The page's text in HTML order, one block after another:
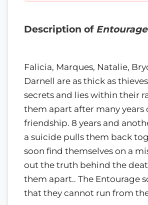
Description of Entourage
Falicia, Marques, Natalie,
Darnell are as thick as
secrets and lies within their
them apart after many years
friendship. 8 years and
a suicide pulls them back
soon find themselves on a
out the truth behind the
them apart.. The Entourage
that they cannot run from